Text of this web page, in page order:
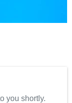
you shortly.